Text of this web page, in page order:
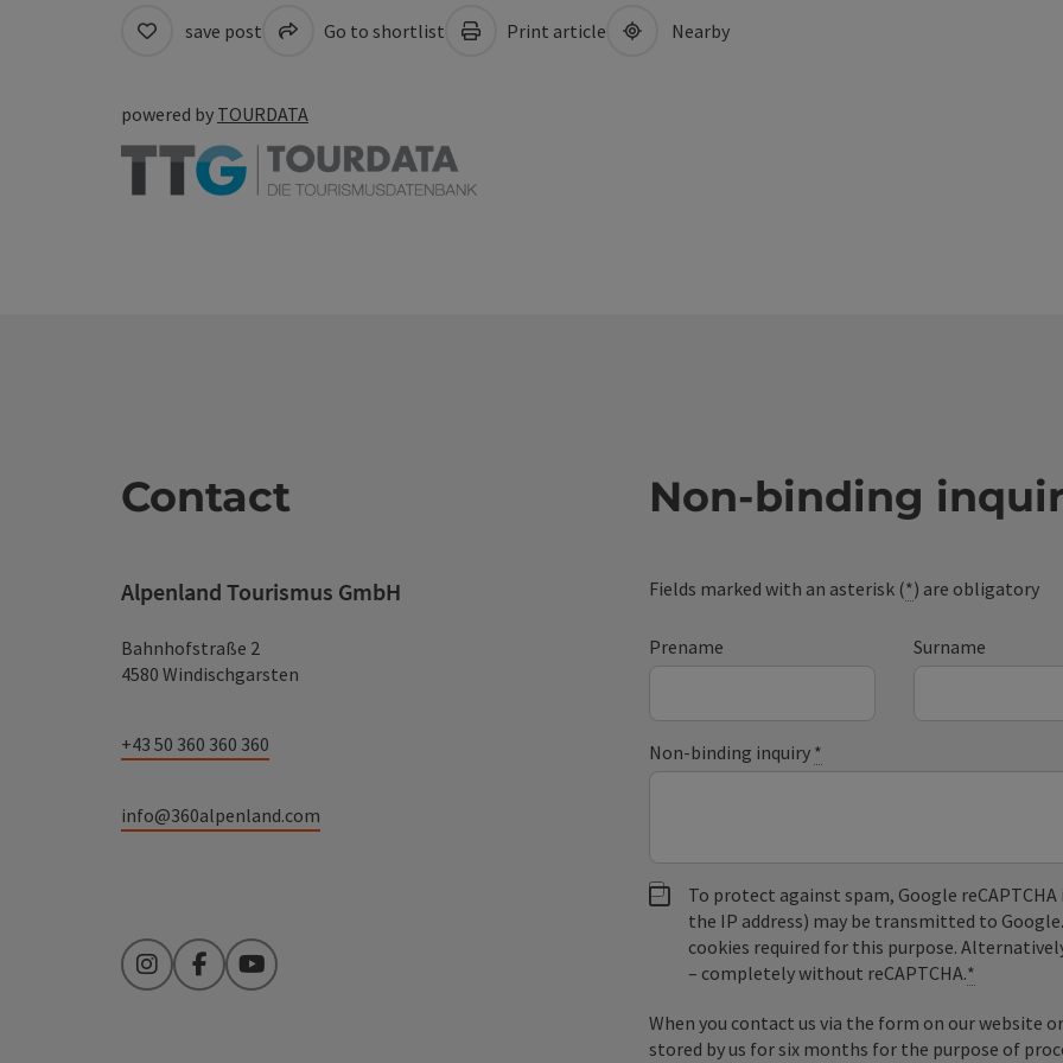
save post Go to shortlist Print article Nearby
powered by TOURDATA
Contact
Alpenland Tourismus GmbH
Bahnhofstraße 2
4580 Windischgarsten
+43 50 360 360 360
info@360alpenland.com
InstagramFacebookYouTube
Non-binding
Fields marked with an asterisk (*) are obligatory
Prename Surname
Non-binding inquiry *
To protect against spam, Google
the IP address) may be transmitted to
cookies required for this purpose.
– completely without reCAPTCHA.*
When you contact us via the form on our website
stored by us for six months for the purpose of